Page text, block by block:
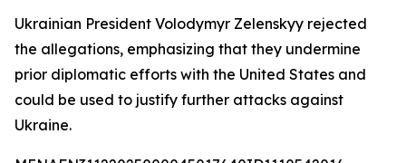
Ukrainian President Volodymyr Zelenskyy rejected
the allegations, emphasizing that they undermine
prior diplomatic efforts with the United States and
could be used to justify further attacks against
Ukraine.